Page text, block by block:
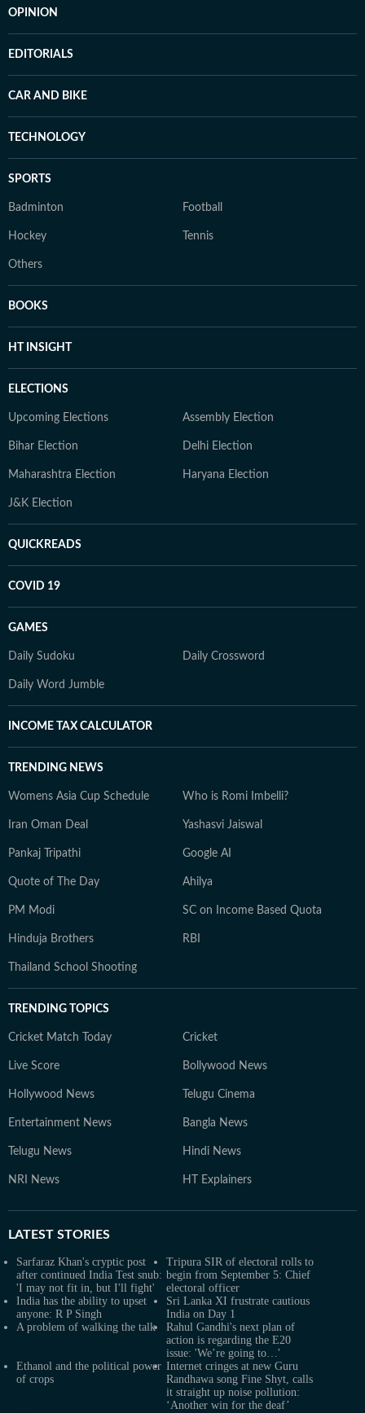
OPINION
EDITORIALS
CAR AND BIKE
TECHNOLOGY
SPORTS
Badminton Football
Hockey Tennis
Others
BOOKS
HT INSIGHT
ELECTIONS
Upcoming Elections Assembly Election
Bihar Election Delhi Election
Maharashtra Election Haryana Election
J&K Election
QUICKREADS
COVID 19
GAMES
Daily Sudoku Daily Crossword
Daily Word Jumble
INCOME TAX CALCULATOR
TRENDING NEWS
Womens Asia Cup Schedule Who is Romi Imbelli?
Iran Oman Deal Yashasvi Jaiswal
Pankaj Tripathi Google AI
Quote of The Day Ahilya
PM Modi SC on Income Based Quota
Hinduja Brothers RBI
Thailand School Shooting
TRENDING TOPICS
Cricket Match Today Cricket
Live Score Bollywood News
Hollywood News Telugu Cinema
Entertainment News Bangla News
Telugu News Hindi News
NRI News HT Explainers
LATEST STORIES
Sarfaraz Khan's cryptic post
after continued India Test snub:
'I may not fit in, but I'll fight'
Tripura SIR of electoral rolls to
begin from September 5: Chief
electoral officer
India has the ability to upset
anyone: R P Singh
Sri Lanka XI frustrate cautious
India on Day 1
A problem of walking the talk
Rahul Gandhi's next plan of
action is regarding the E20
issue: 'We’re going to…'
Ethanol and the political power
of crops
Internet cringes at new Guru
Randhawa song Fine Shyt, calls
it straight up noise pollution:
‘Another win for the deaf’